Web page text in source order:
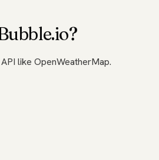
like OpenWeatherMap.